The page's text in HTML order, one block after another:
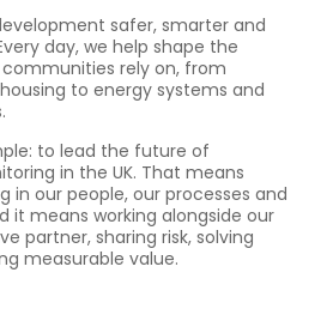
safer, smarter and
day, we help shape the
rely on, from
to energy systems and
to lead the future of
in the UK. That means
in our people, our processes and
it means working alongside our
partner, sharing risk, solving
measurable value.